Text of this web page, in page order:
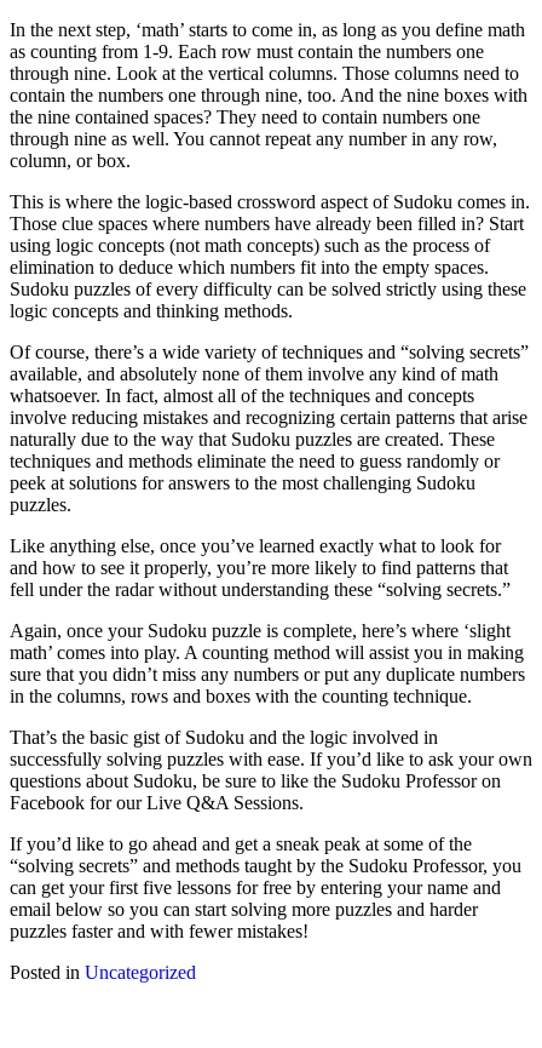
In the next step, ‘math’ starts to come in, as long as you define math
as counting from 1-9. Each row must contain the numbers one
through nine. Look at the vertical columns. Those columns need to
contain the numbers one through nine, too. And the nine boxes with
the nine contained spaces? They need to contain numbers one
through nine as well. You cannot repeat any number in any row,
column, or box.
This is where the logic-based crossword aspect of Sudoku comes in.
Those clue spaces where numbers have already been filled in? Start
using logic concepts (not math concepts) such as the process of
elimination to deduce which numbers fit into the empty spaces.
Sudoku puzzles of every difficulty can be solved strictly using these
logic concepts and thinking methods.
Of course, there’s a wide variety of techniques and “solving secrets”
available, and absolutely none of them involve any kind of math
whatsoever. In fact, almost all of the techniques and concepts
involve reducing mistakes and recognizing certain patterns that arise
naturally due to the way that Sudoku puzzles are created. These
techniques and methods eliminate the need to guess randomly or
peek at solutions for answers to the most challenging Sudoku
puzzles.
Like anything else, once you’ve learned exactly what to look for
and how to see it properly, you’re more likely to find patterns that
fell under the radar without understanding these “solving secrets.”
Again, once your Sudoku puzzle is complete, here’s where ‘slight
math’ comes into play. A counting method will assist you in making
sure that you didn’t miss any numbers or put any duplicate numbers
in the columns, rows and boxes with the counting technique.
That’s the basic gist of Sudoku and the logic involved in
successfully solving puzzles with ease. If you’d like to ask your own
questions about Sudoku, be sure to like the Sudoku Professor on
Facebook for our Live Q&A Sessions.
If you’d like to go ahead and get a sneak peak at some of the
“solving secrets” and methods taught by the Sudoku Professor, you
can get your first five lessons for free by entering your name and
email below so you can start solving more puzzles and harder
puzzles faster and with fewer mistakes!
Posted in Uncategorized